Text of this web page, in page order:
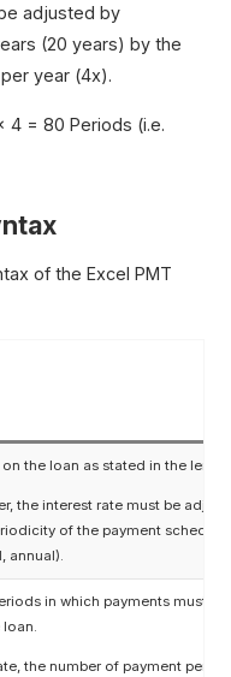
adjusted by
(20 years) by the
year (4x).
4 = 80 Periods (i.e.
of the Excel PMT
the loan as stated in the
the interest rate must be
of the payment schedule
annual).
in which payments must
the number of payment